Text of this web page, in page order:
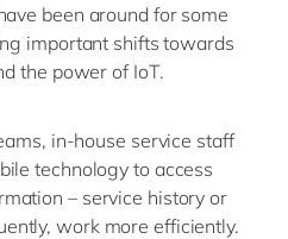
been around for some
important shifts towards
the power of IoT.
in-house service staff
technology to access
– service history or
work more efficiently.